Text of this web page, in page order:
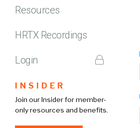
Resources
HRTX Recordings
Login
INSIDER
Join our Insider for member-
only resources and benefits.